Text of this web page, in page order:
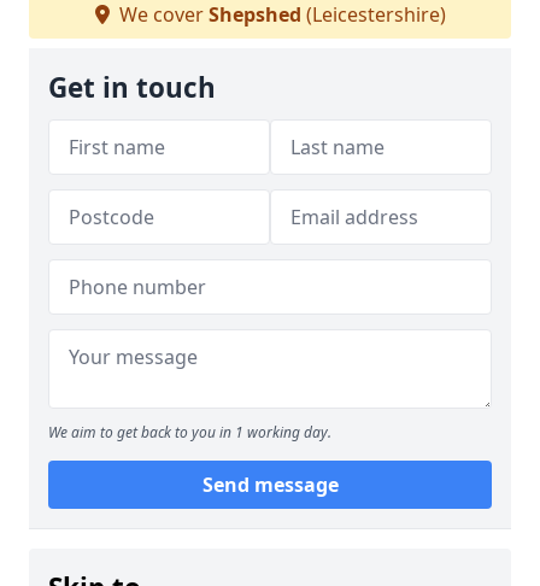
We coverShepshed (Leicestershire)
Get in touch
We aim to get back to you in 1 working day.
Send message